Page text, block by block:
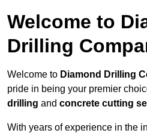
Welcome to
Drilling
Welcome to Diamond Drilling
pride in being your premier
drilling and concrete cutting
With years of experience in the